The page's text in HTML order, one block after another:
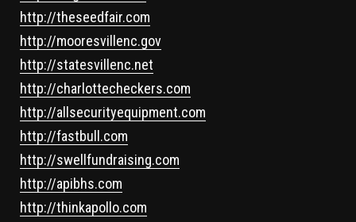
http://theseedfair.com
http://mooresvillenc.gov
http://statesvillenc.net
http://charlottecheckers.com
http://allsecurityequipment.com
http://fastbull.com
http://swellfundraising.com
http://apibhs.com
http://thinkapollo.com